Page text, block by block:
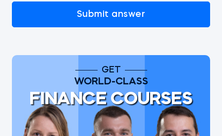
Submit answer
GET
WORLD-CLASS
FINANCE COURSES